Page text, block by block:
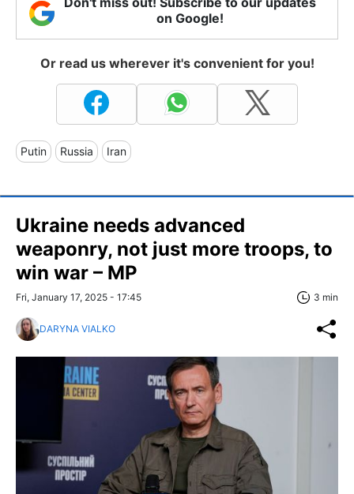
on Google!
Or read us wherever it's convenient for you!
Putin Russia Iran
Ukraine needs advanced
weaponry, not just more troops, to
win war – MP
Fri, January 17, 2025 - 17:45 3 min
DARYNA VIALKO